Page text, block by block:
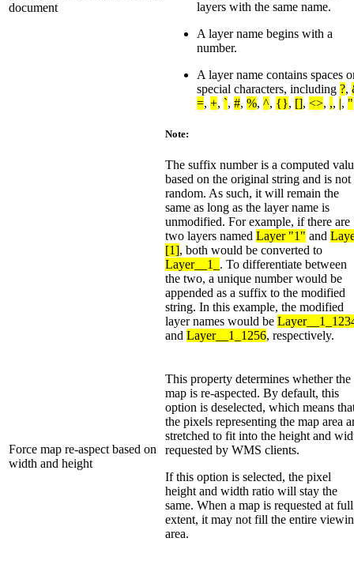
document
layers with the same name.
A layer name begins with a
number.
A layer name contains spaces
special characters, including ?,
=, +, `, #, %, ^, {}, [], <>, ,, |, "
Note:
The suffix number is a computed
based on the original string and is not
random. As such, it will remain the
same as long as the layer name is
unmodified. For example, if there are
two layers named Layer "1" and
[1], both would be converted to
Layer__1_ . To differentiate between
the two, a unique number would be
appended as a suffix to the modified
string. In this example, the modified
layer names would be
and Layer__1_1256, respectively.
Force map re-aspect based on
width and height
This property determines whether the
map is re-aspected. By default, this
option is deselected, which means
the pixels representing the map area
stretched to fit into the height and
requested by WMS clients.
If this option is selected, the pixel
height and width ratio will stay the
same. When a map is requested at full
extent, it may not fill the entire
area.